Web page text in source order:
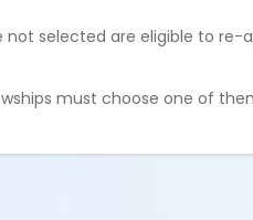
not selected are eligible to
must choose one of